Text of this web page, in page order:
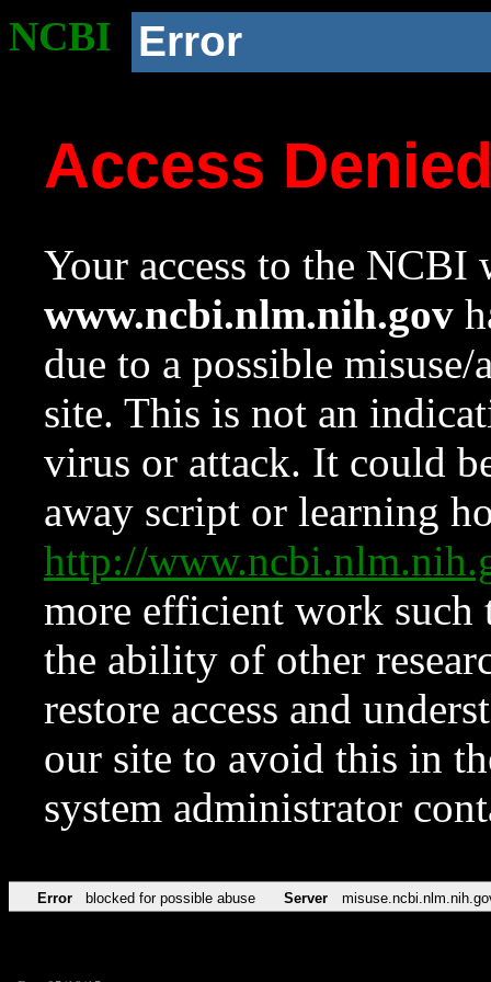
NCBI Error
Access
Your access to the NCBI
www.ncbi.nlm.nih.gov
due to a possible
site. This is not an
virus or attack. It could
away script or learning
http://
more efficient work such
the ability of other
restore access and
our site to avoid this in
system administrator
Error blocked for possible abuse Server